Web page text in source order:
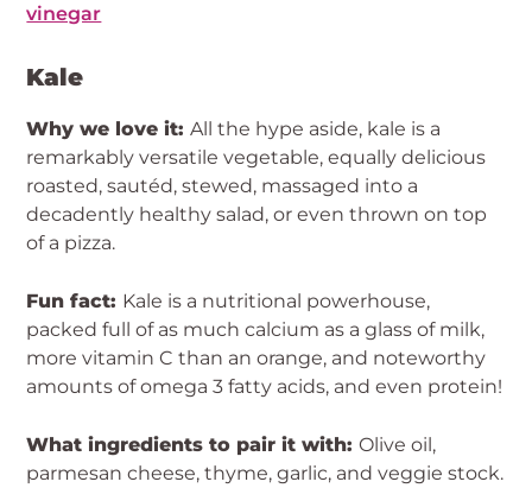
vinegar
Kale
Why we love it:All the hype aside, kale is a
remarkably versatile vegetable, equally delicious
roasted, sautéd, stewed, massaged into a
decadently healthy salad, or even thrown on top
of a pizza.
Fun fact: Kale is a nutritional powerhouse,
packed full of as much calcium as a glass of milk,
more vitamin C than an orange, and noteworthy
amounts of omega 3 fatty acids, and even protein!
What ingredients to pair it with:Olive oil,
parmesan cheese, thyme, garlic, and veggie stock.